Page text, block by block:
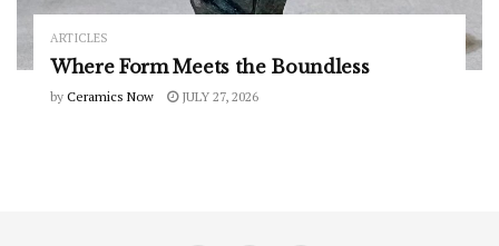
ARTICLES
Where Form Meets the Boundless
by Ceramics Now JULY 27, 2026